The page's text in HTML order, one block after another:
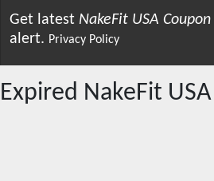
Get latest NakeFit USA Coupon
alert. Privacy Policy
Expired NakeFit USA